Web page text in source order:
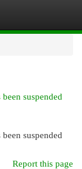
suspended
suspended
Report this page